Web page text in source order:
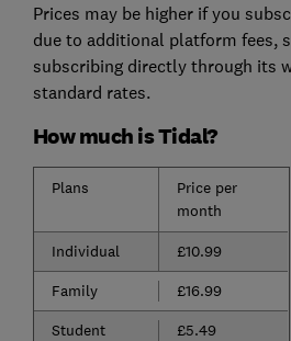
Prices may be higher if you
due to additional platform fees,
subscribing directly through its
standard rates.
How much is Tidal?
Plans
Price per
month
Individual
£10.99
Family
£16.99
Student
£5.49